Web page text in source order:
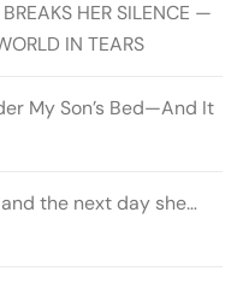
HER SILENCE —
IN TEARS
My Son’s Bed—And It
the next day she…